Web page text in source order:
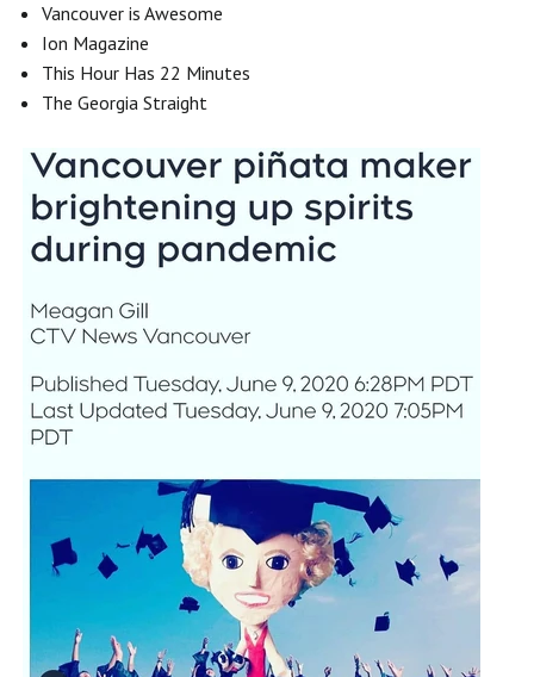
Vancouver is Awesome
Ion Magazine
This Hour Has 22 Minutes
The Georgia Straight